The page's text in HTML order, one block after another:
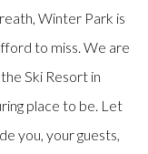
Winter Park is
to miss. We are
Ski Resort in
place to be. Let
you, your guests,